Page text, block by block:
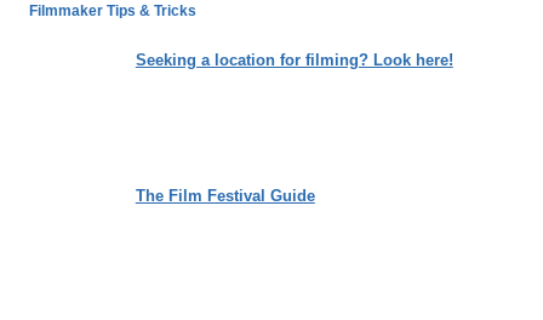
Filmmaker Tips & Tricks
Seeking a location for filming? Look here!
The Film Festival Guide